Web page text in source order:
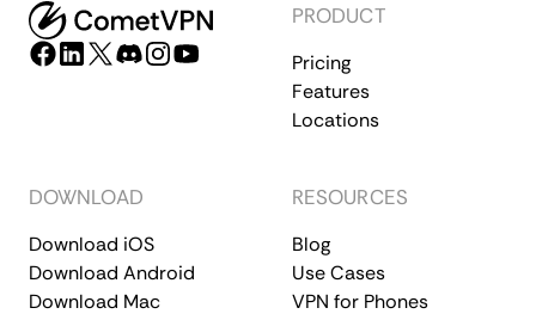
PRODUCT
Pricing
Features
Locations
DOWNLOAD
Download iOS
Download Android
Download Mac
RESOURCES
Blog
Use Cases
VPN for Phones